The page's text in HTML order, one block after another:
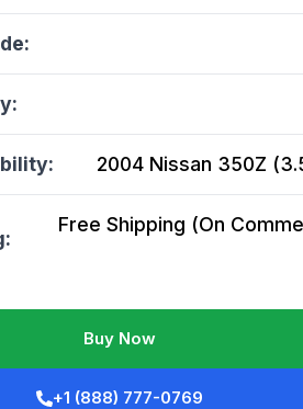
2004 Nissan 350Z
Free Shipping (On
Buy Now
+1 (888) 777-0769